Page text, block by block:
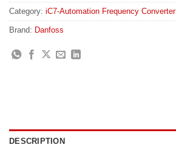
Category: iC7-Automation Frequency Converter
Brand: Danfoss
DESCRIPTION